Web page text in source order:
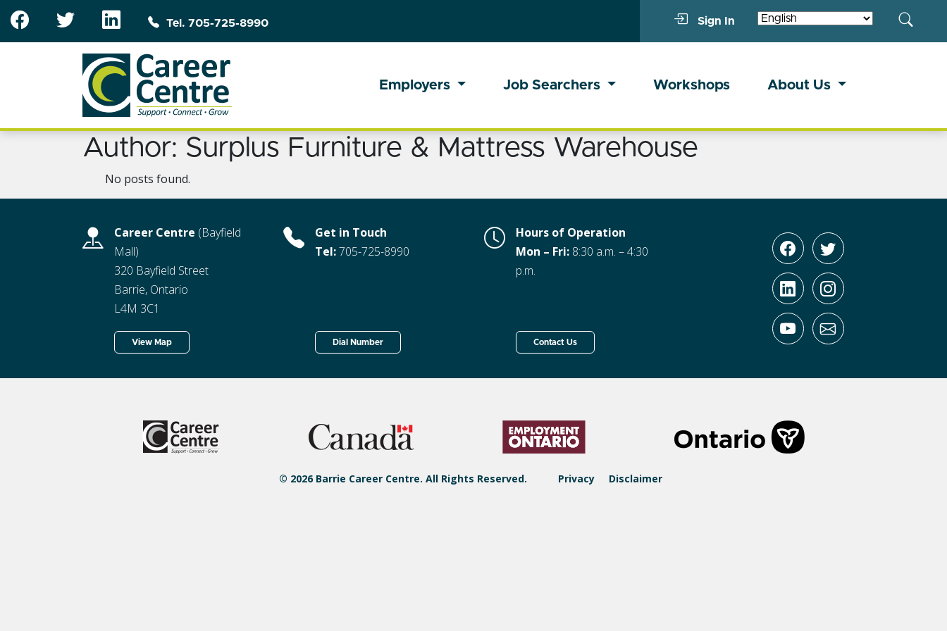
Skip to main content
Tel. 705-725-8990 Sign In
Employers Job Searchers Workshops About Us
Author: Surplus Furniture & Mattress Warehouse
No posts found.
Career Centre (Bayfield
Mall)
320 Bayfield Street
Barrie, Ontario
L4M 3C1
View Map
Get in Touch
Tel:705-725-8990
Dial Number
Hours of Operation
Mon – Fri: 8:30 a.m. – 4:30
p.m.
Contact Us
© 2026 Barrie Career Centre. All Rights Reserved. Privacy Disclaimer